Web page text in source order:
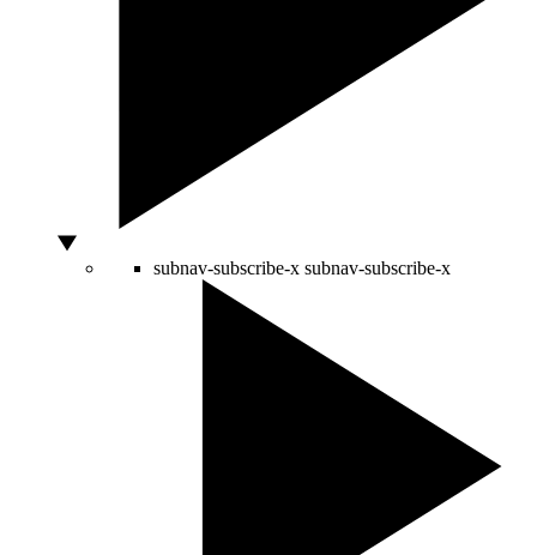
subnav-subscribe-x subnav-subscribe-x